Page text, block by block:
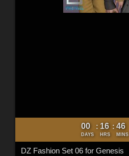
00
DAYS
: 16
HRS
: 46
MINS
DZ Fashion Set 06 for Genesis